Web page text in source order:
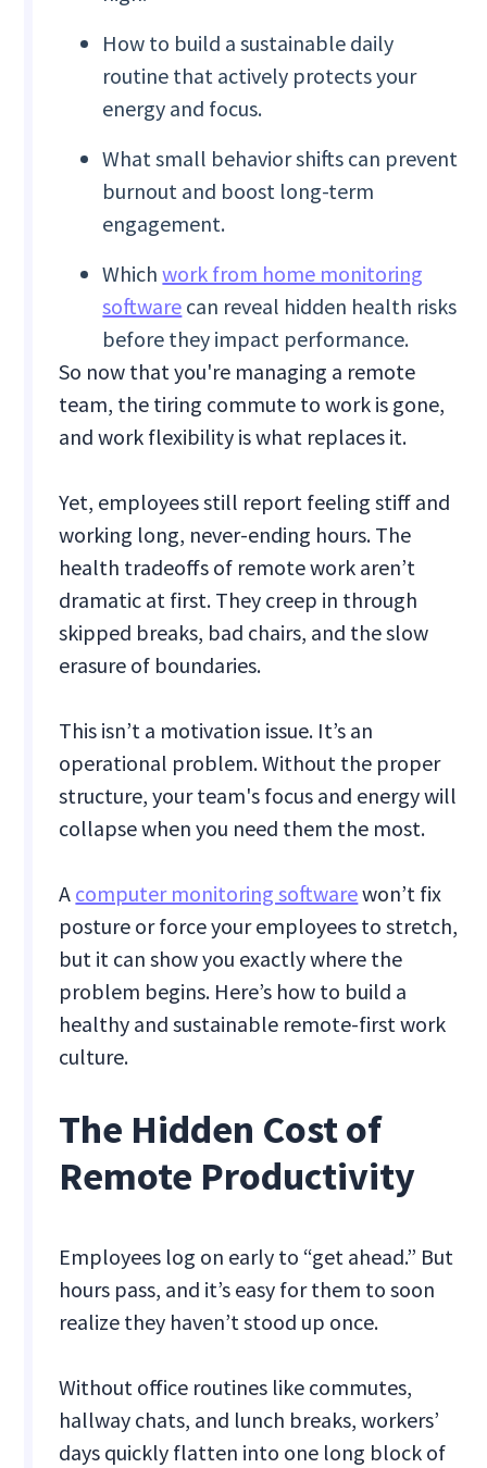
How to build a sustainable daily
routine that actively protects your
energy and focus.
What small behavior shifts can prevent
burnout and boost long-term
engagement.
Whichwork from home monitoring
software can reveal hidden health risks
before they impact performance.
So now that you're managing a remote
team, the tiring commute to work is gone,
and work flexibility is what replaces it.
Yet, employees still report feeling stiff and
working long, never-ending hours. The
health tradeoffs of remote work aren’t
dramatic at first. They creep in through
skipped breaks, bad chairs, and the slow
erasure of boundaries.
This isn’t a motivation issue. It’s an
operational problem. Without the proper
structure, your team's focus and energy will
collapse when you need them the most.
A computer monitoring softwarewon’t fix
posture or force your employees to stretch,
but it can show you exactly where the
problem begins. Here’s how to build a
healthy and sustainable remote-first work
culture.
The Hidden Cost of
Remote Productivity
Employees log on early to “get ahead.” But
hours pass, and it’s easy for them to soon
realize they haven’t stood up once.
Without office routines like commutes,
hallway chats, and lunch breaks, workers’
days quickly flatten into one long block of